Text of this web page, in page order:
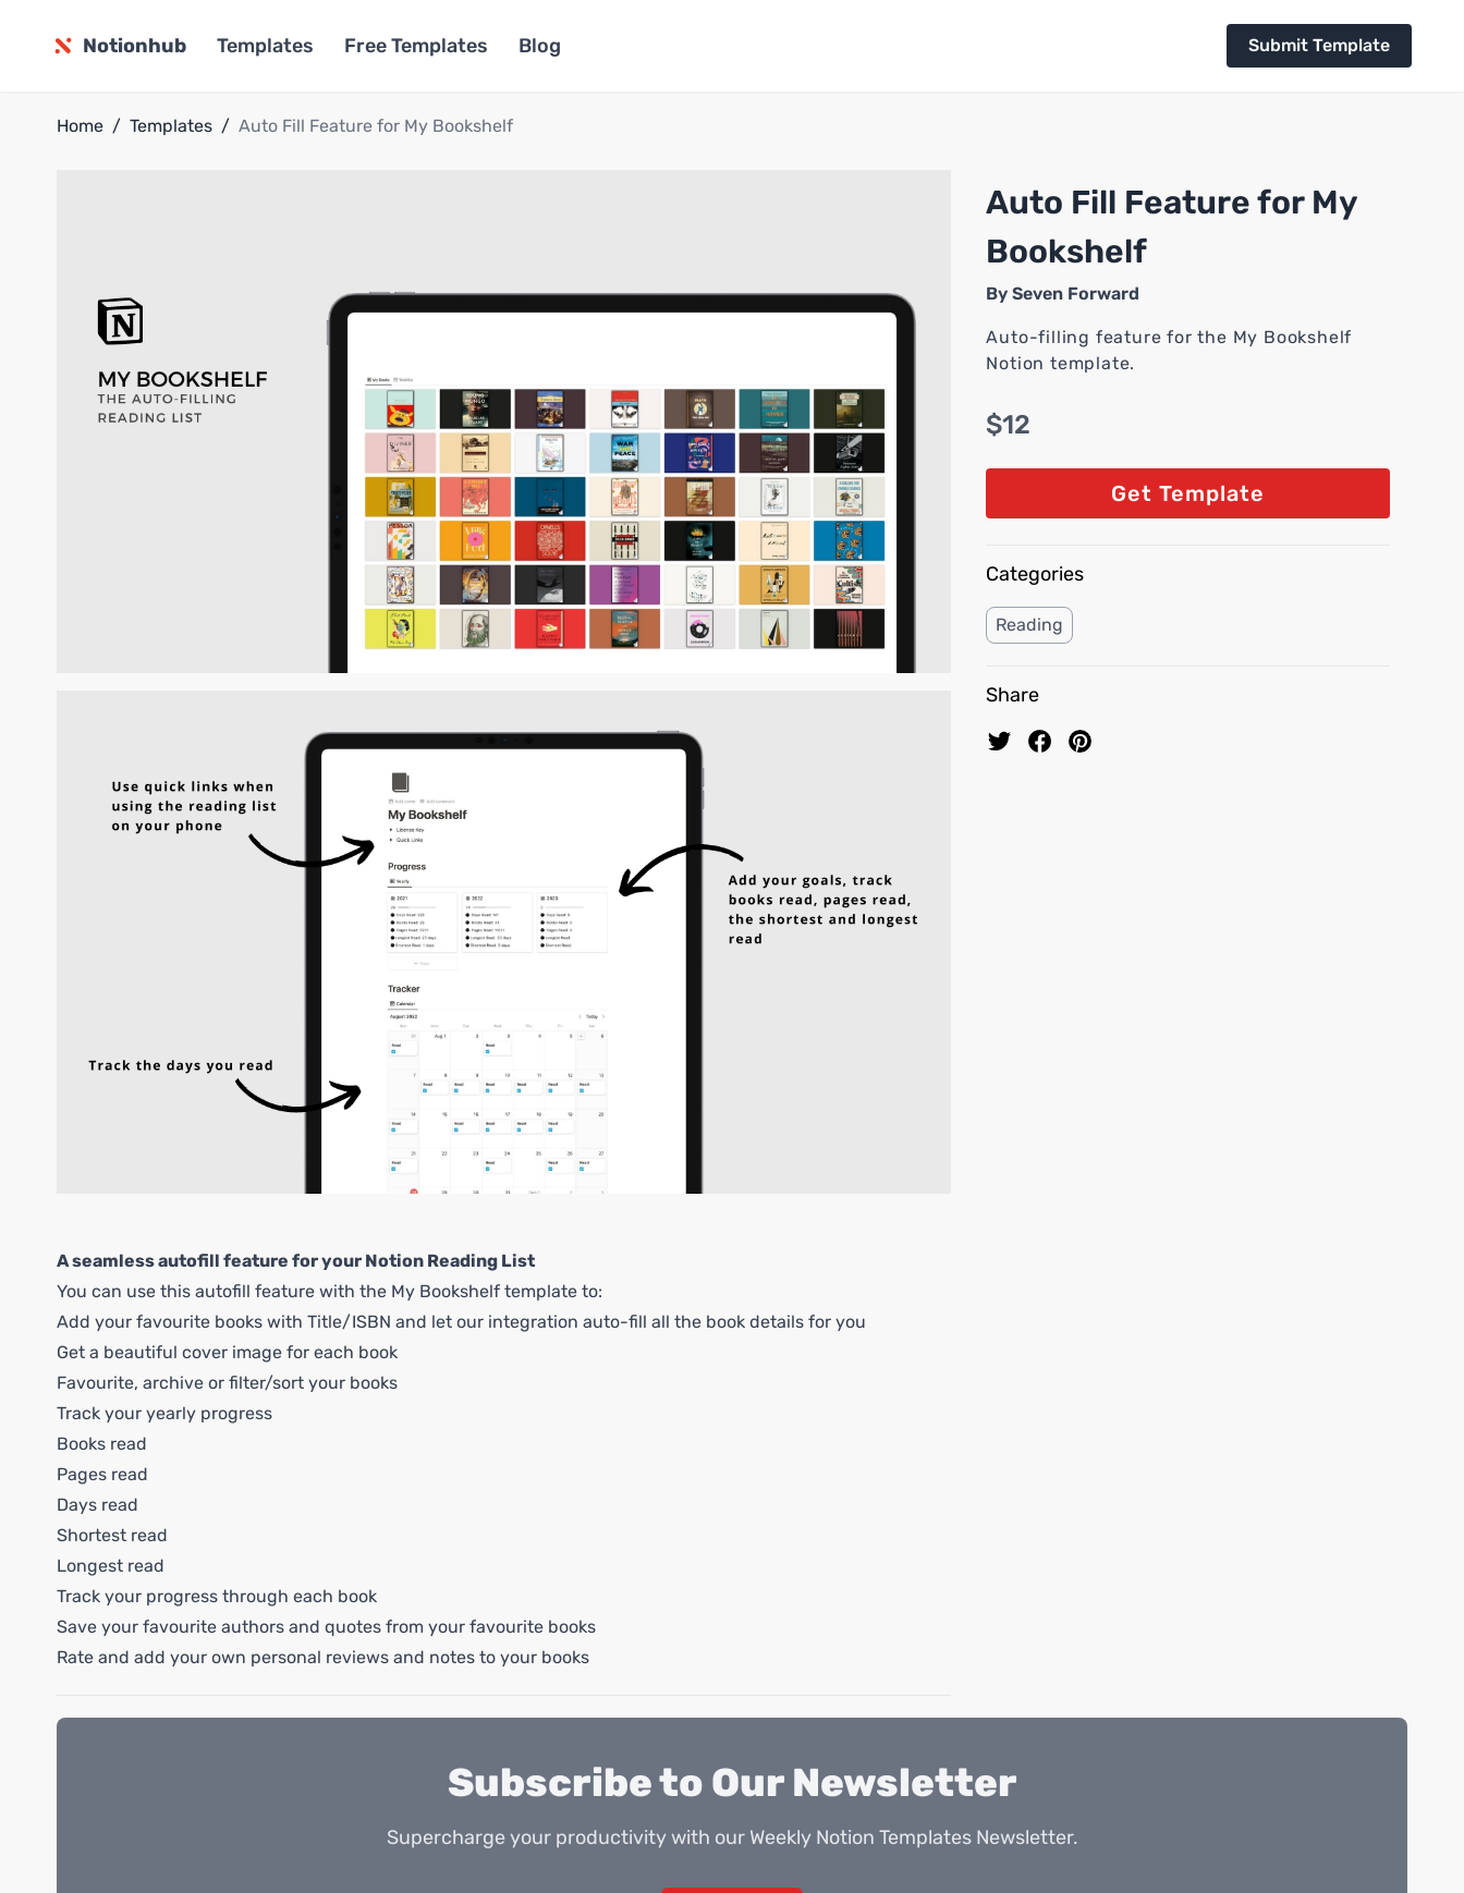
Notionhub Templates Free Templates Blog Submit Template
Home / Templates / Auto Fill Feature for My Bookshelf
A seamless autofill feature for your Notion Reading List
You can use this autofill feature with the My Bookshelf template to:
Add your favourite books with Title/ISBN and let our integration auto-fill all the book details for you
Get a beautiful cover image for each book
Favourite, archive or filter/sort your books
Track your yearly progress
Books read
Pages read
Days read
Shortest read
Longest read
Track your progress through each book
Save your favourite authors and quotes from your favourite books
Rate and add your own personal reviews and notes to your books
Auto Fill Feature for My
Bookshelf
BySeven Forward
Auto-filling feature for the My Bookshelf
Notion template.
$12
Get Template
Categories
Reading
Share
Subscribe to Our Newsletter
Supercharge your productivity with our Weekly Notion Templates Newsletter.